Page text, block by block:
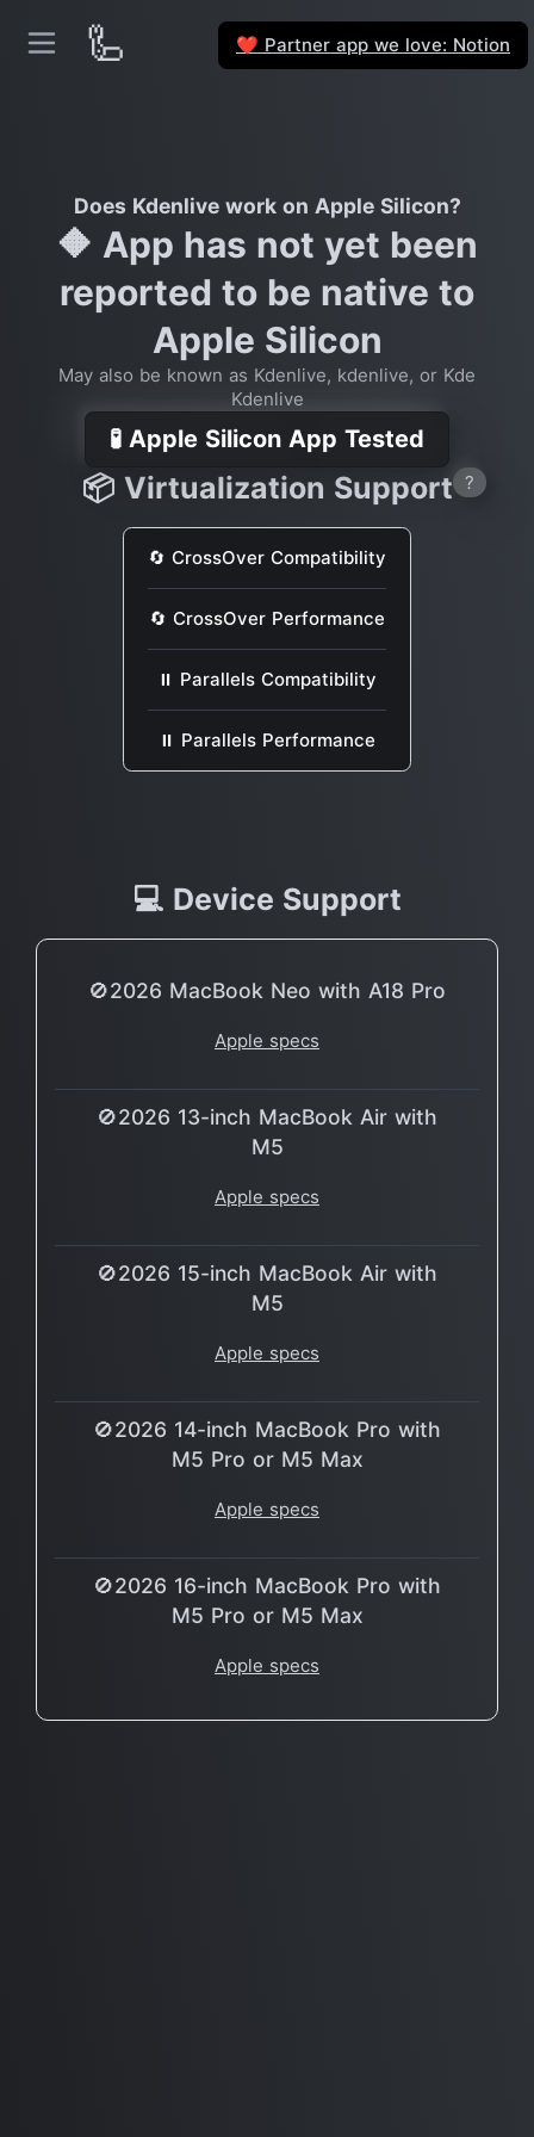
🦾 ❤️ Partner app we love: Notion
Does Kdenlive work on Apple Silicon?
🔶 App has not yet been
reported to be native to
Apple Silicon
May also be known as Kdenlive, kdenlive, or Kde
Kdenlive
🧪 Apple Silicon App Tested
📦 Virtualization Support ?
🔄 CrossOver Compatibility
🔄 CrossOver Performance
⏸ Parallels Compatibility
⏸ Parallels Performance
💻 Device Support
🚫2026 MacBook Neo with A18 Pro
Apple specs
🚫2026 13-inch MacBook Air with
M5
Apple specs
🚫2026 15-inch MacBook Air with
M5
Apple specs
🚫2026 14-inch MacBook Pro with
M5 Pro or M5 Max
Apple specs
🚫2026 16-inch MacBook Pro with
M5 Pro or M5 Max
Apple specs